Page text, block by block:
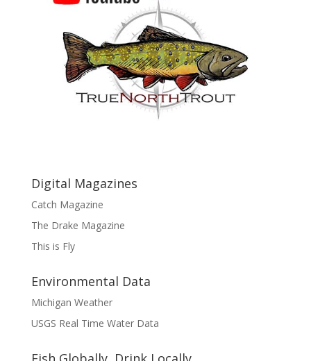
Digital Magazines
Catch Magazine
The Drake Magazine
This is Fly
Environmental Data
Michigan Weather
USGS Real Time Water Data